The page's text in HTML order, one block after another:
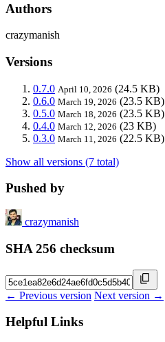
Authors
crazymanish
Versions
0.7.0 April 10, 2026 (24.5 KB)
0.6.0 March 19, 2026 (23.5 KB)
0.5.0 March 18, 2026 (23.5 KB)
0.4.0 March 12, 2026 (23 KB)
0.3.0 March 11, 2026 (22.5 KB)
Show all versions (7 total)
Pushed by
crazymanish
SHA 256 checksum
← Previous version Next version →
Helpful Links